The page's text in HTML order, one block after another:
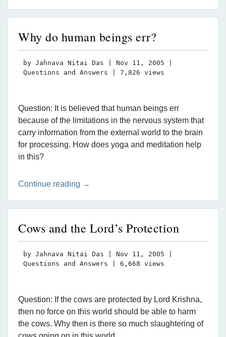
Why do human beings err?
by Jahnava Nitai Das Nov 11, 2005
Questions and Answers | 7,826 views
Question: It is believed that human beings err
because of the limitations in the nervous system that
carry information from the external world to the brain
for processing. How does yoga and meditation help
in this?
Continue reading →
Cows and the Lord’s Protection
by Jahnava Nitai Das Nov 11, 2005
Questions and Answers | 6,668 views
Question: If the cows are protected by Lord Krishna,
then no force on this world should be able to harm
the cows. Why then is there so much slaughtering of